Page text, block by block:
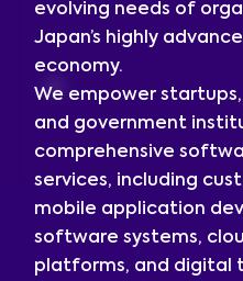
evolving needs of
Japan’s highly
economy.
We empower startups,
and government
comprehensive
services, including
mobile application
software systems,
platforms, and digital